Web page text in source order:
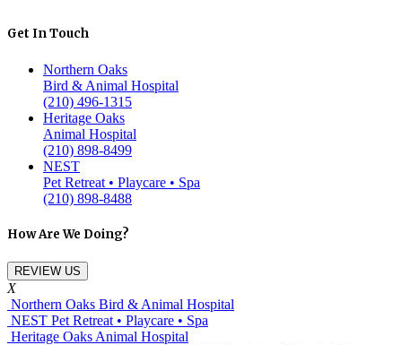
Get In Touch
Northern Oaks
Bird & Animal Hospital
(210) 496-1315
Heritage Oaks
Animal Hospital
(210) 898-8499
NEST
Pet Retreat • Playcare • Spa
(210) 898-8488
How Are We Doing?
REVIEW US
X
Northern Oaks Bird & Animal Hospital
NEST Pet Retreat • Playcare • Spa
Heritage Oaks Animal Hospital